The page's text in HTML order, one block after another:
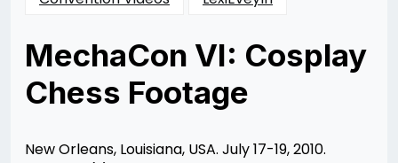
MechaCon VI: Cosplay
Chess Footage
10/19/201205/28/2013
Merchant
New Orleans, Louisiana, USA. July 17-19, 2010.